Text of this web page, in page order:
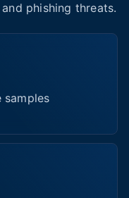
phishing threats.